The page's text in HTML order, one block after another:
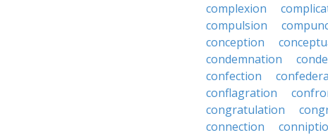
complexion
compulsion
conception
condemnation
confection
conflagration
congratulation
connection